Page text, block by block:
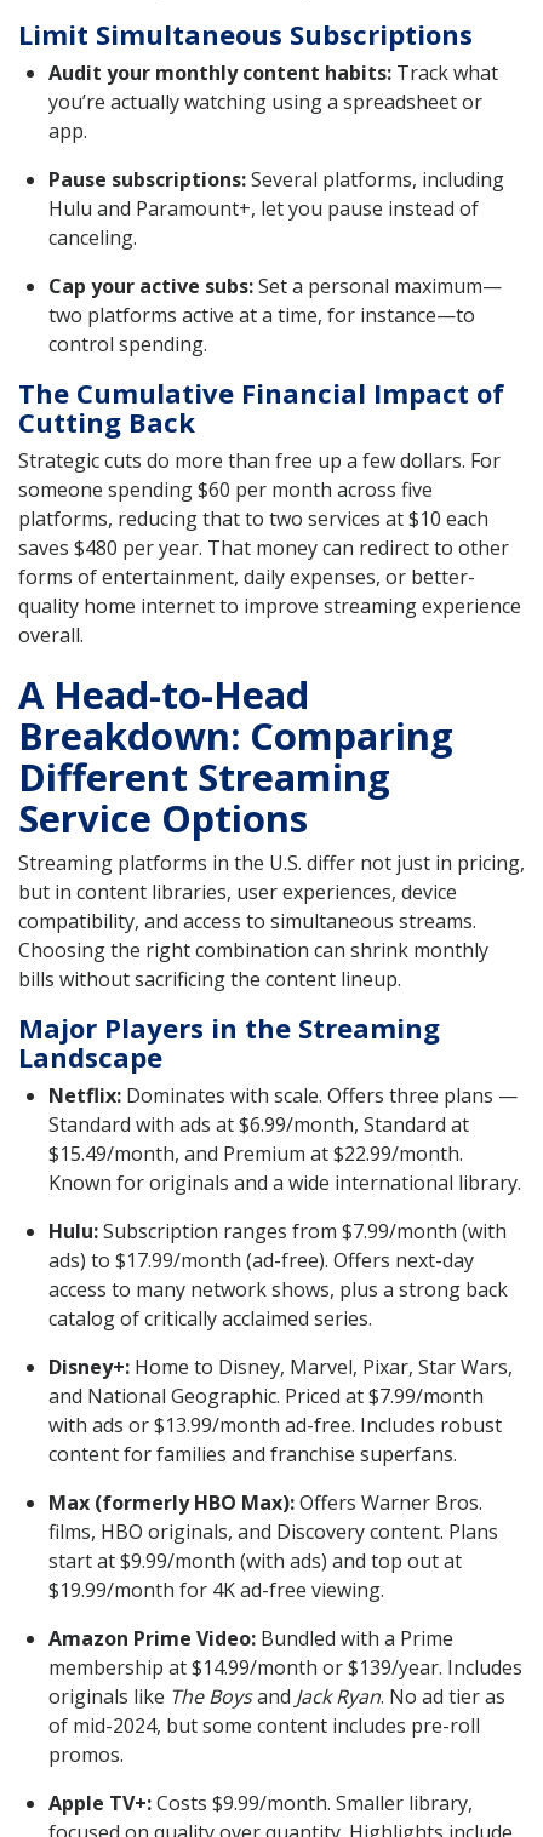
Limit Simultaneous Subscriptions
Audit your monthly content habits: Track what
you’re actually watching using a spreadsheet or
app.
Pause subscriptions:Several platforms, including
Hulu and Paramount+, let you pause instead of
canceling.
Cap your active subs:Set a personal maximum—
two platforms active at a time, for instance—to
control spending.
The Cumulative Financial Impact of
Cutting Back
Strategic cuts do more than free up a few dollars. For
someone spending $60 per month across five
platforms, reducing that to two services at $10 each
saves $480 per year. That money can redirect to other
forms of entertainment, daily expenses, or better-
quality home internet to improve streaming experience
overall.
A Head-to-Head
Breakdown: Comparing
Different Streaming
Service Options
Streaming platforms in the U.S. differ not just in pricing,
but in content libraries, user experiences, device
compatibility, and access to simultaneous streams.
Choosing the right combination can shrink monthly
bills without sacrificing the content lineup.
Major Players in the Streaming
Landscape
Netflix: Dominates with scale. Offers three plans —
Standard with ads at $6.99/month, Standard at
$15.49/month, and Premium at $22.99/month.
Known for originals and a wide international library.
Hulu:Subscription ranges from $7.99/month (with
ads) to $17.99/month (ad-free). Offers next-day
access to many network shows, plus a strong back
catalog of critically acclaimed series.
Disney+: Home to Disney, Marvel, Pixar, Star Wars,
and National Geographic. Priced at $7.99/month
with ads or $13.99/month ad-free. Includes robust
content for families and franchise superfans.
Max (formerly HBO Max):Offers Warner Bros.
films, HBO originals, and Discovery content. Plans
start at $9.99/month (with ads) and top out at
$19.99/month for 4K ad-free viewing.
Amazon Prime Video: Bundled with a Prime
membership at $14.99/month or $139/year. Includes
originals like The Boysand Jack Ryan. No ad tier as
of mid-2024, but some content includes pre-roll
promos.
Apple TV+:Costs $9.99/month. Smaller library,